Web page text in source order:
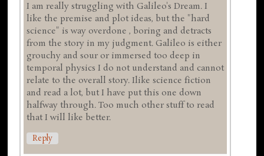
I am really struggling with Galileo's Dream. I
like the premise and plot ideas, but the "hard
science" is way overdone , boring and detracts
from the story in my judgment. Galileo is either
grouchy and sour or immersed too deep in
temporal physics I do not understand and cannot
relate to the overall story. Ilike science fiction
and read a lot, but I have put this one down
halfway through. Too much other stuff to read
that I will like better.
Reply